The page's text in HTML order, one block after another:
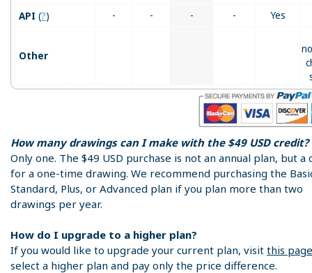
API (?) - - - - Yes
Other
How many drawings can I make with the $49 USD credit?
Only one. The $49 USD purchase is not an annual plan, but a
for a one-time drawing. We recommend purchasing the
Standard, Plus, or Advanced plan if you plan more than two
drawings per year.
How do I upgrade to a higher plan?
If you would like to upgrade your current plan, visit this page
select a higher plan and pay only the price difference.